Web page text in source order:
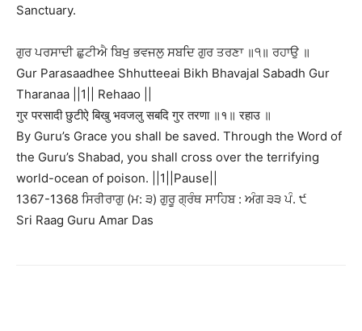
Sanctuary.
ਗੁਰ ਪਰਸਾਦੀ ਛੁਟੀਐ ਬਿਖੁ ਭਵਜਲੁ ਸਬਦਿ ਗੁਰ ਤਰਣਾ ॥੧॥ ਰਹਾਉ ॥
Gur Parasaadhee Shhutteeai Bikh Bhavajal Sabadh Gur
Tharanaa ||1|| Rehaao ||
गुर परसादी छुटीऐ बिखु भवजलु सबदि गुर तरणा ॥१॥ रहाउ ॥
By Guru’s Grace you shall be saved. Through the Word of
the Guru’s Shabad, you shall cross over the terrifying
world-ocean of poison. ||1||Pause||
1367-1368 ਸਿਰੀਰਾਗੁ (ਮ: ੩) ਗੁਰੂ ਗ੍ਰੰਥ ਸਾਹਿਬ : ਅੰਗ ੩੩ ਪੰ. ੯
Sri Raag Guru Amar Das